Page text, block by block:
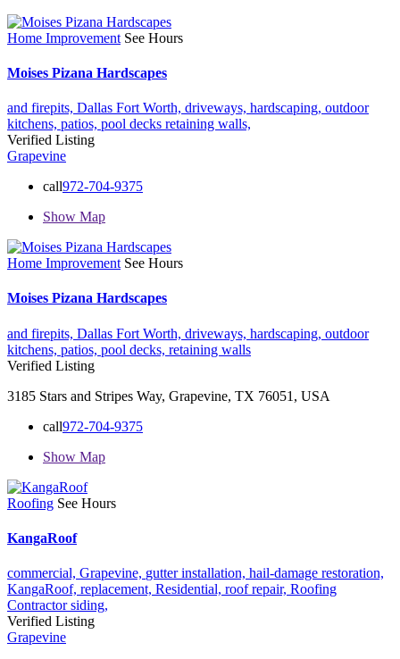
Home Improvement See Hours
Moises Pizana Hardscapes
and firepits, Dallas Fort Worth, driveways, hardscaping, outdoor
kitchens, patios, pool decks retaining walls,
Verified Listing
Grapevine
call972-704-9375
Show Map
Home Improvement See Hours
Moises Pizana Hardscapes
and firepits, Dallas Fort Worth, driveways, hardscaping, outdoor
kitchens, patios, pool decks, retaining walls
Verified Listing
3185 Stars and Stripes Way, Grapevine, TX 76051, USA
call972-704-9375
Show Map
Roofing See Hours
KangaRoof
commercial, Grapevine, gutter installation, hail-damage restoration,
KangaRoof, replacement, Residential, roof repair, Roofing
Contractorsiding,
Verified Listing
Grapevine